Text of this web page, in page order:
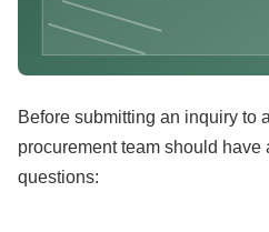
Before submitting an inquiry to
procurement team should have
questions: